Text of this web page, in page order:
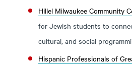
Hillel Milwaukee Community
for Jewish students to
cultural, and social
Hispanic Professionals of